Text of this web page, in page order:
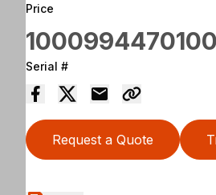
Price
Serial #
Request a Quote